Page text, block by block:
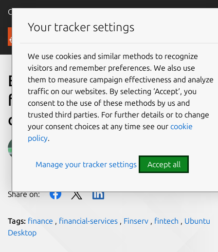
Canonical Ubuntu
Blog
Empowering developers in
financial services with
desktop as a service
on 21 November 2022
Share on:
Tags: finance , financial-services , Finserv , fintech , Ubuntu
Desktop
Your tracker settings
We use cookies and similar methods to recognize
visitors and remember preferences. We also use
them to measure campaign effectiveness and analyze
traffic on our websites. By selecting ‘Accept‘, you
consent to the use of these methods by us and
trusted third parties. For further details or to change
your consent choices at any time see our cookie
policy.
Manage your tracker settings Accept all